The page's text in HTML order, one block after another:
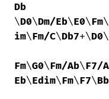
Db
\D0\Dm/Eb\E0\Fm\
im\Fm/C\Db7+\D0\
Fm\G0\Fm/Ab\F7/A
Eb\Edim\Fm\F7\